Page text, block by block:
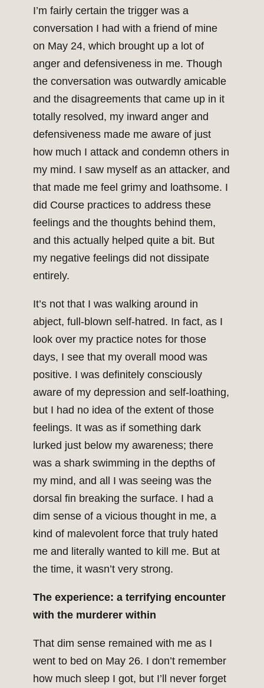
I’m fairly certain the trigger was a
conversation I had with a friend of mine
on May 24, which brought up a lot of
anger and defensiveness in me. Though
the conversation was outwardly amicable
and the disagreements that came up in it
totally resolved, my inward anger and
defensiveness made me aware of just
how much I attack and condemn others in
my mind. I saw myself as an attacker, and
that made me feel grimy and loathsome. I
did Course practices to address these
feelings and the thoughts behind them,
and this actually helped quite a bit. But
my negative feelings did not dissipate
entirely.
It’s not that I was walking around in
abject, full-blown self-hatred. In fact, as I
look over my practice notes for those
days, I see that my overall mood was
positive. I was definitely consciously
aware of my depression and self-loathing,
but I had no idea of the extent of those
feelings. It was as if something dark
lurked just below my awareness; there
was a shark swimming in the depths of
my mind, and all I was seeing was the
dorsal fin breaking the surface. I had a
dim sense of a vicious thought in me, a
kind of malevolent force that truly hated
me and literally wanted to kill me. But at
the time, it wasn’t very strong.
The experience: a terrifying encounter
with the murderer within
That dim sense remained with me as I
went to bed on May 26. I don’t remember
how much sleep I got, but I’ll never forget